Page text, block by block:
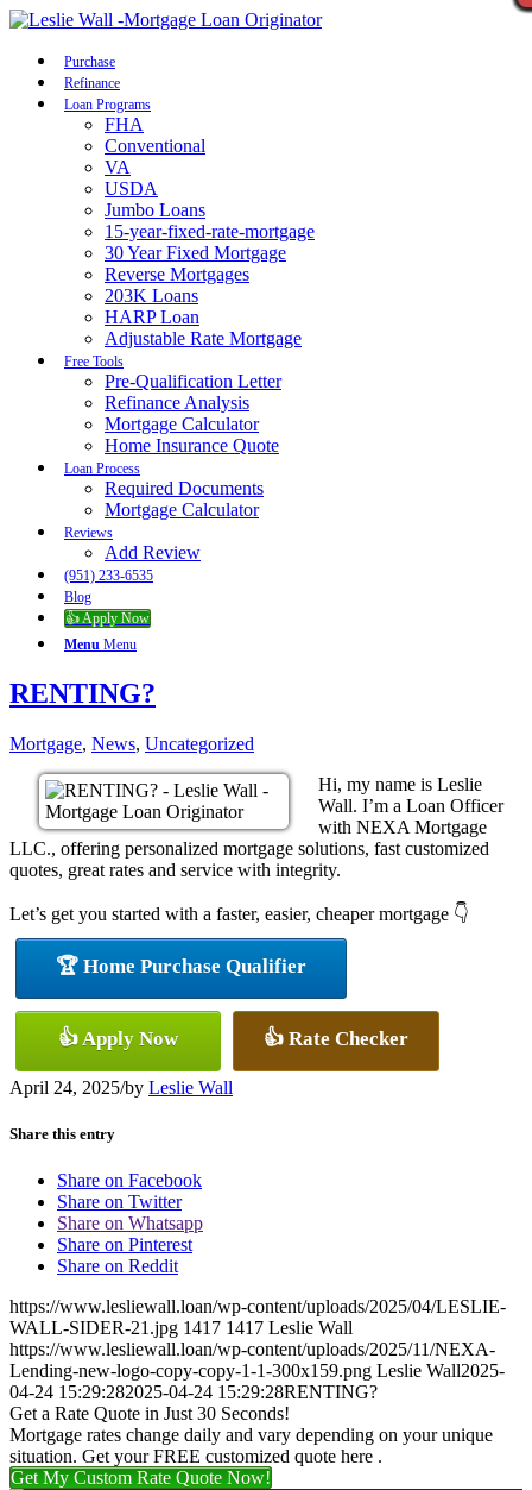
Purchase
Refinance
Loan Programs
FHA
Conventional
VA
USDA
Jumbo Loans
15-year-fixed-rate-mortgage
30 Year Fixed Mortgage
Reverse Mortgages
203K Loans
HARP Loan
Adjustable Rate Mortgage
Free Tools
Pre-Qualification Letter
Refinance Analysis
Mortgage Calculator
Home Insurance Quote
Loan Process
Required Documents
Mortgage Calculator
Reviews
Add Review
(951) 233-6535
Blog
👍 Apply Now
Menu Menu
RENTING?
Mortgage, News, Uncategorized
Hi, my name is Leslie
Wall. I’m a Loan Officer
with NEXA Mortgage
LLC., offering personalized mortgage solutions, fast customized
quotes, great rates and service with integrity.
Let’s get you started with a faster, easier, cheaper mortgage 👇
🏆 Home Purchase Qualifier
👍 Apply Now 👍 Rate Checker
April 24, 2025/by Leslie Wall
Share this entry
Share on Facebook
Share on Twitter
Share on Whatsapp
Share on Pinterest
Share on Reddit
https://www.lesliewall.loan/wp-content/uploads/2025/04/LESLIE-
WALL-SIDER-21.jpg 1417 1417 Leslie Wall
https://www.lesliewall.loan/wp-content/uploads/2025/11/NEXA-
Lending-new-logo-copy-copy-1-1-300x159.png Leslie Wall2025-
04-24 15:29:282025-04-24 15:29:28RENTING?
Get a Rate Quote in Just 30 Seconds!
Mortgage rates change daily and vary depending on your unique
situation. Get your FREE customized quote here .
Get My Custom Rate Quote Now!